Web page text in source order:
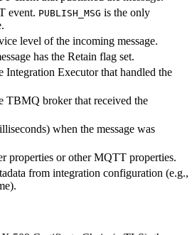
event. PUBLISH_MSG is the only
level of the incoming message.
has the Retain flag set.
Integration Executor that handled the
TBMQ broker that received the
when the message was
properties or other MQTT properties.
from integration configuration (e.g.,